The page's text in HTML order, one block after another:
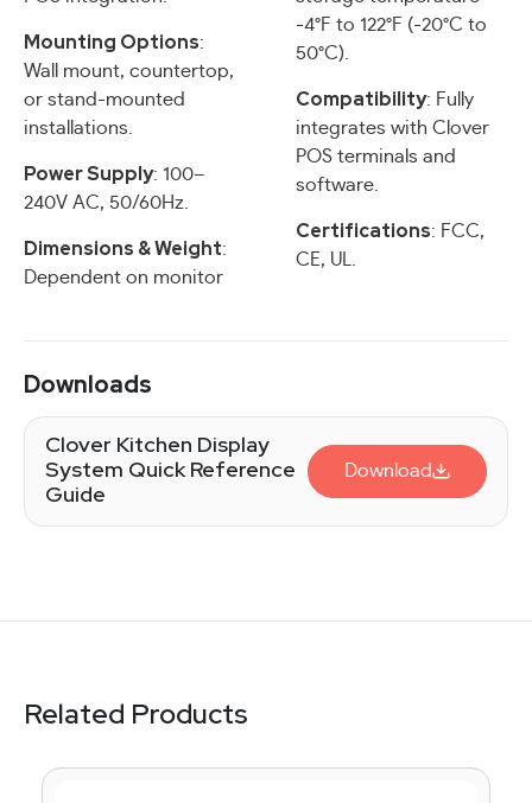
Mounting Options:
Wall mount, countertop,
or stand-mounted
installations.
Power Supply: 100–
240V AC, 50/60Hz.
Dimensions & Weight:
Dependent on monitor
-4°F to 122°F (-20°C to
50°C).
Compatibility: Fully
integrates with Clover
POS terminals and
software.
Certifications: FCC,
CE, UL.
Downloads
Clover Kitchen Display
System Quick Reference
Guide
Download
Related Products